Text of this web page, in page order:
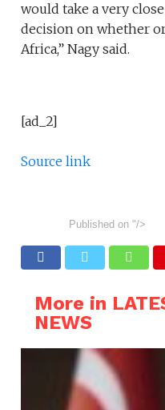
would take a very
decision on whether
Africa,” Nagy said.
[ad_2]
Source link
Published on "/>
More in
NEWS